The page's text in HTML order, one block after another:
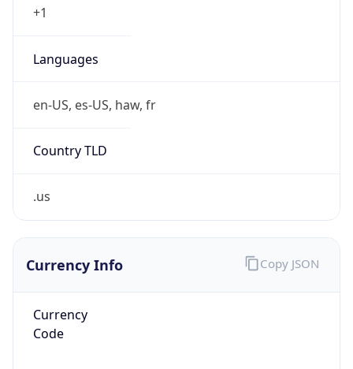
+1
Languages
en-US, es-US, haw, fr
Country TLD
.us
Currency Info
Currency
Code
Copy JSON